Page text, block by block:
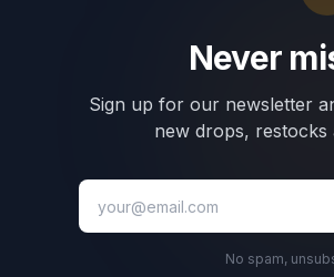
Never
Sign up for our newsletter
new drops, restocks
No spam,